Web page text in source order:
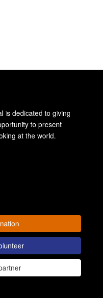
is dedicated to giving
to present
at the world.